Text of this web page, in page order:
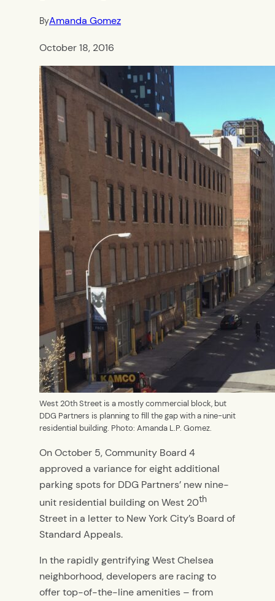
ByAmanda Gomez
October 18, 2016
West 20th Street is a mostly commercial block, but
DDG Partners is planning to fill the gap with a nine-unit
residential building. Photo: Amanda L.P. Gomez.
On October 5, Community Board 4
approved a variance for eight additional
parking spots for DDG Partners’ new nine-
unit residential building on West 20th
Street in a letter to New York City’s Board of
Standard Appeals.
In the rapidly gentrifying West Chelsea
neighborhood, developers are racing to
offer top-of-the-line amenities – from